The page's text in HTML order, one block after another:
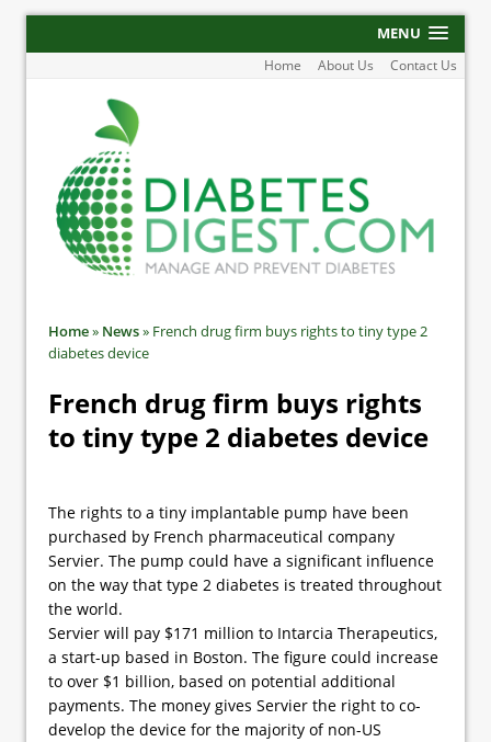
MENU
Home About Us Contact Us
Home» News» French drug firm buys rights to tiny type 2
diabetes device
French drug firm buys rights
to tiny type 2 diabetes device
The rights to a tiny implantable pump have been
purchased by French pharmaceutical company
Servier. The pump could have a significant influence
on the way that type 2 diabetes is treated throughout
the world.
Servier will pay $171 million to Intarcia Therapeutics,
a start-up based in Boston. The figure could increase
to over $1 billion, based on potential additional
payments. The money gives Servier the right to co-
develop the device for the majority of non-US